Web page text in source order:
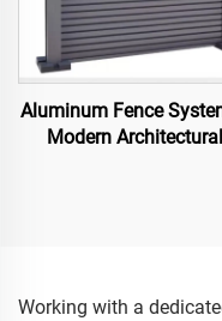
Aluminum Fence
Modern Architectural
Working with a